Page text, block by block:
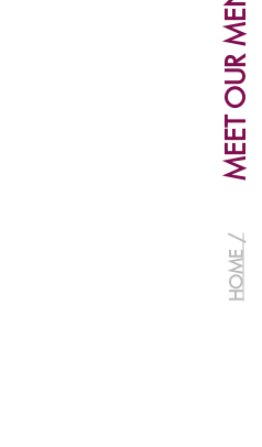
MEET OUR MENTORS
HOME /